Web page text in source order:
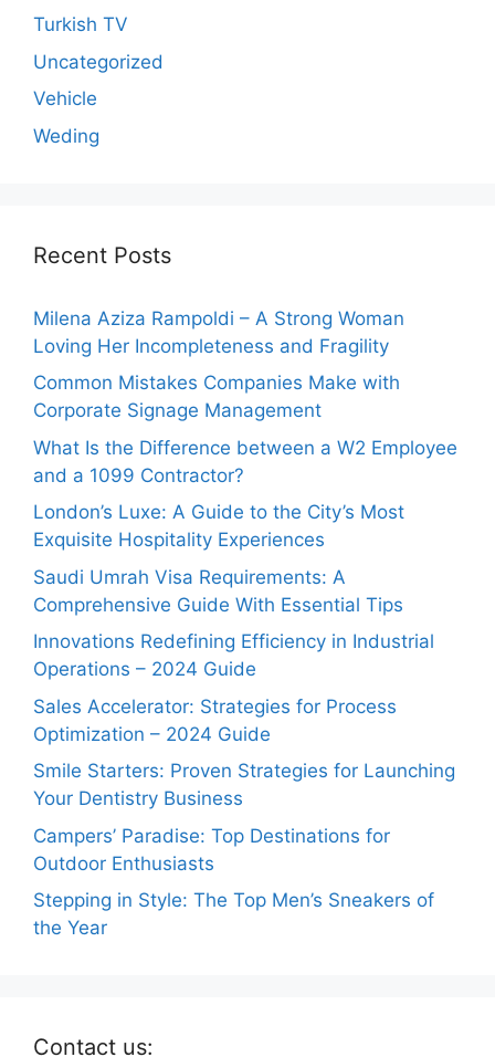
Turkish TV
Uncategorized
Vehicle
Weding
Recent Posts
Milena Aziza Rampoldi – A Strong Woman
Loving Her Incompleteness and Fragility
Common Mistakes Companies Make with
Corporate Signage Management
What Is the Difference between a W2 Employee
and a 1099 Contractor?
London’s Luxe: A Guide to the City’s Most
Exquisite Hospitality Experiences
Saudi Umrah Visa Requirements: A
Comprehensive Guide With Essential Tips
Innovations Redefining Efficiency in Industrial
Operations – 2024 Guide
Sales Accelerator: Strategies for Process
Optimization – 2024 Guide
Smile Starters: Proven Strategies for Launching
Your Dentistry Business
Campers’ Paradise: Top Destinations for
Outdoor Enthusiasts
Stepping in Style: The Top Men’s Sneakers of
the Year
Contact us: